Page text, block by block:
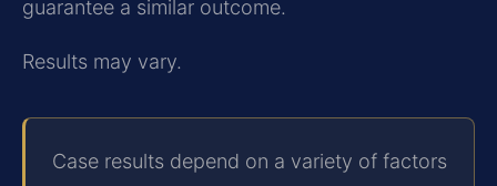
guarantee a similar outcome.
Results may vary.
Case results depend on a variety of factors